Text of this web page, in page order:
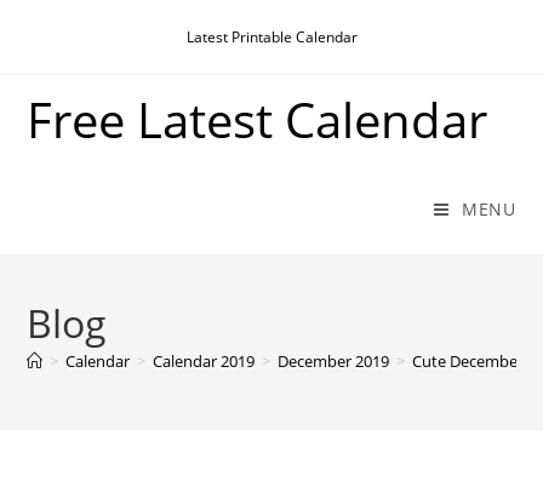
Latest Printable Calendar
Free Latest Calendar
MENU
Blog
> Calendar > Calendar 2019 > December 2019 > Cute December